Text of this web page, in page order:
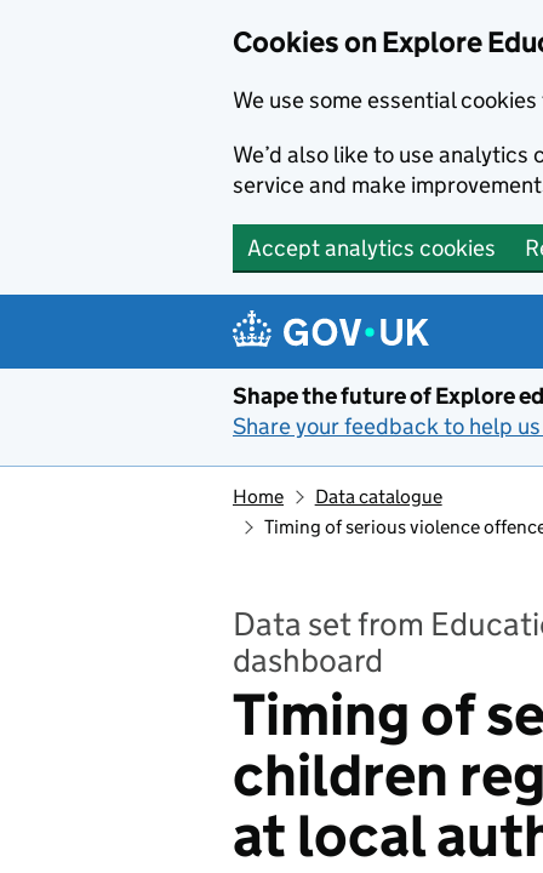
Cookies on Explore
We use some essential
We’d also like to use
service and make
Accept analytics cookies
Shape the future of Explore
Share your feedback to help
Home
Data catalogue
Timing of serious violence
Data set from
dashboard
Timing of
children
at local